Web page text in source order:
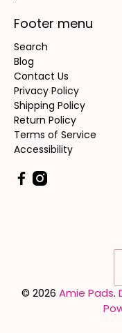
Footer menu
Search
Blog
Contact Us
Privacy Policy
Shipping Policy
Return Policy
Terms of Service
Accessibility
© 2026 Amie Pads.